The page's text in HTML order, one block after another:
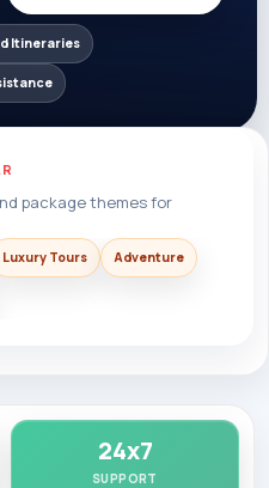
Itineraries
package themes for
Luxury Tours Adventure
24x7
SUPPORT